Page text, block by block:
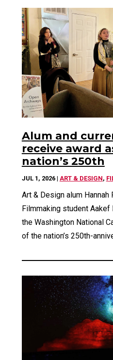
Alum and
receive award
nation’s 250th
JUL 1, 2026| ART & DESIGN,
Art & Design alum Hannah
Filmmaking student Aakef
the Washington National
of the nation’s 250th-